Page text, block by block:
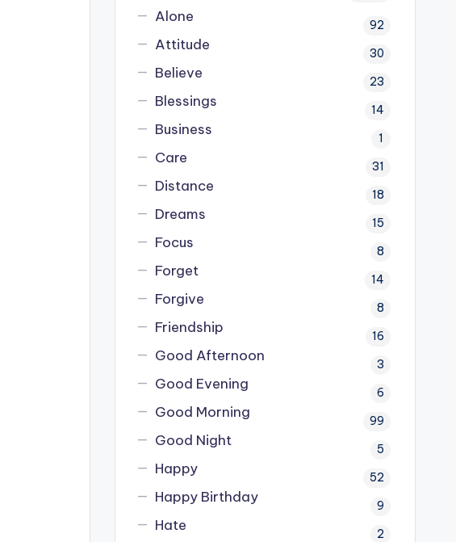
Alone 92
Attitude 30
Believe 23
Blessings 14
Business 1
Care 31
Distance 18
Dreams 15
Focus 8
Forget 14
Forgive 8
Friendship 16
Good Afternoon 3
Good Evening 6
Good Morning 99
Good Night 5
Happy 52
Happy Birthday 9
Hate 2